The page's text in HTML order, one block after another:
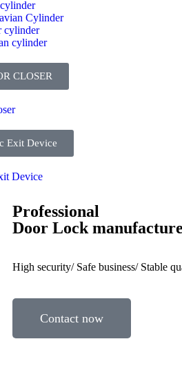
Cylinder
cylinder
cylinder
CLOSER
Exit Device
Device
Professional
Door Lock
High security/ Safe business/ Stable
Contact now